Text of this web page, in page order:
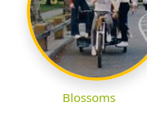
Blossoms